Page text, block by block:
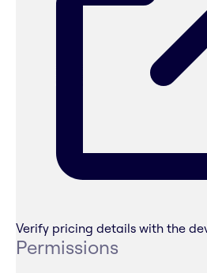
Verify pricing details with the
Permissions